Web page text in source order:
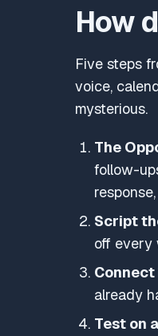
How
Five steps
voice,
mysterious.
The
follow-
Script
off every
Connect
already
Test on